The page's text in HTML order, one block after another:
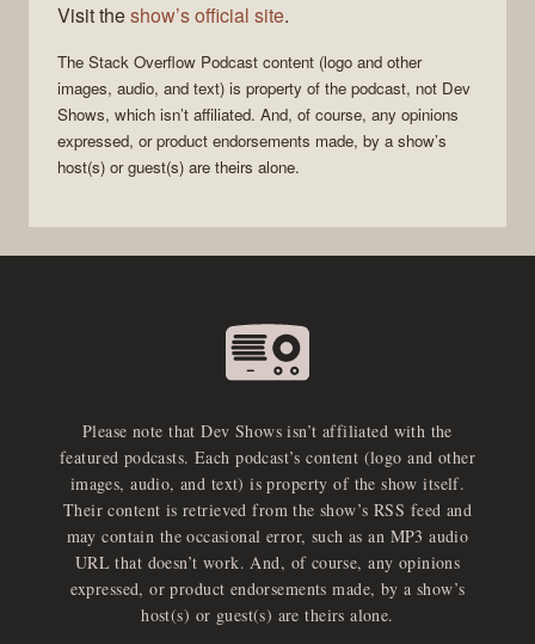
Visit theshow’s official site.
The Stack Overflow Podcast content (logo and other
images, audio, and text) is property of the podcast, not Dev
Shows, which isn’t affiliated. And, of course, any opinions
expressed, or product endorsements made, by a show’s
host(s) or guest(s) are theirs alone.
Please note that Dev Shows isn’t affiliated with the
featured podcasts. Each podcast’s content (logo and other
images, audio, and text) is property of the show itself.
Their content is retrieved from the show’s RSS feed and
may contain the occasional error, such as an MP3 audio
URL that doesn’t work. And, of course, any opinions
expressed, or product endorsements made, by a show’s
host(s) or guest(s) are theirs alone.